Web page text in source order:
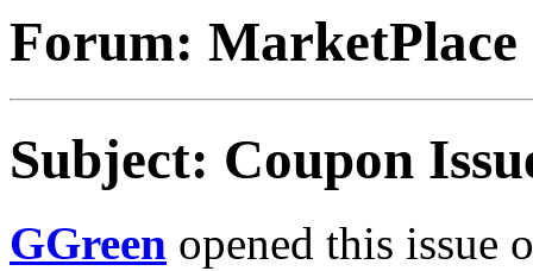
Forum: MarketPlace
Subject: Coupon
GGreen opened this issue